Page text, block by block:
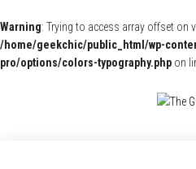
Warning: Trying to access array offset on
/home/geekchic/public_html/wp-
pro/options/colors-typography.php on